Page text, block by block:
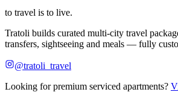
to travel is to live.
Tratoli builds curated multi-city travel
transfers, sightseeing and meals — fully
@tratoli_travel
Looking for premium serviced apartments?